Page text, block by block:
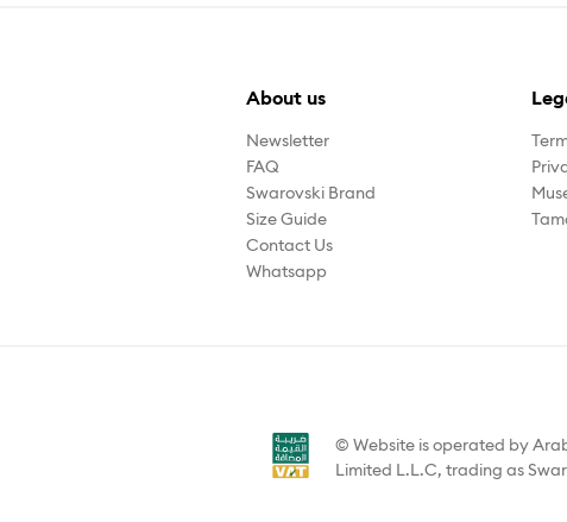
About us
Newsletter
FAQ
Swarovski Brand
Size Guide
Contact Us
Whatsapp
© Website is operated by
Limited L.L.C, trading as